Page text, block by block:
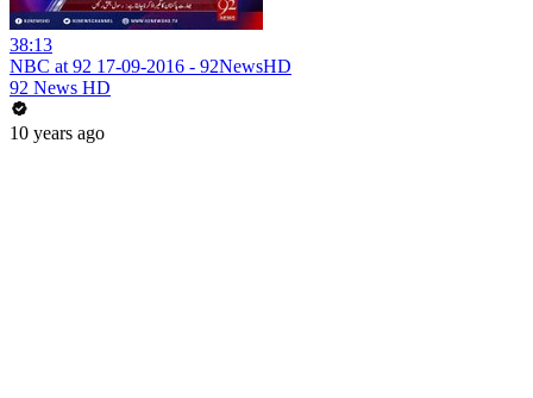
38:13
NBC at 92 17-09-2016 - 92NewsHD
92 News HD
10 years ago